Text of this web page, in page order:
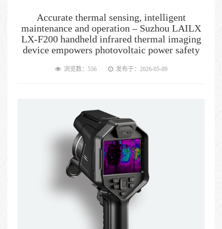
Accurate thermal sensing, intelligent
maintenance and operation – Suzhou LAILX
LX-F200 handheld infrared thermal imaging
device empowers photovoltaic power safety
浏览数：556 发布于：2026-05-09